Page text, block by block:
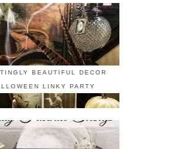
BEAUTIFUL DECOR
LINKY PARTY